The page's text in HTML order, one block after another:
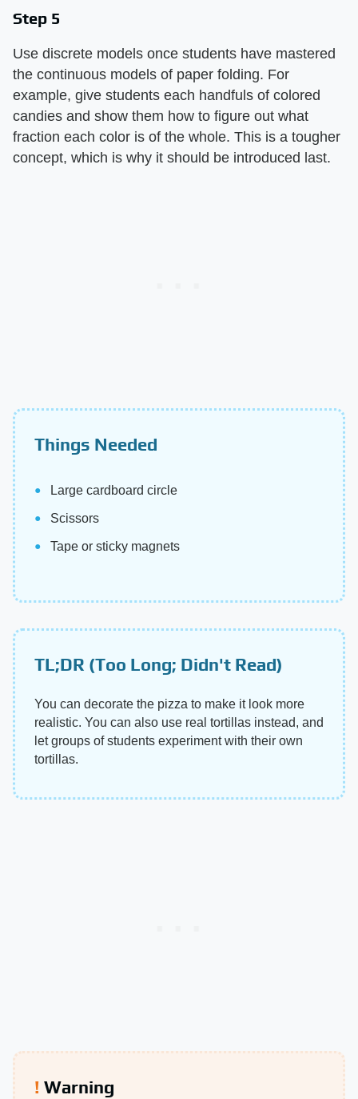
Step 5
Use discrete models once students have mastered
the continuous models of paper folding. For
example, give students each handfuls of colored
candies and show them how to figure out what
fraction each color is of the whole. This is a tougher
concept, which is why it should be introduced last.
Things Needed
Large cardboard circle
Scissors
Tape or sticky magnets
TL;DR (Too Long; Didn't Read)
You can decorate the pizza to make it look more
realistic. You can also use real tortillas instead, and
let groups of students experiment with their own
tortillas.
Warning